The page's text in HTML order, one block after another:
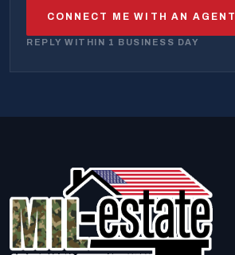
CONNECT ME WITH AN AGENT
REPLY WITHIN 1 BUSINESS DAY